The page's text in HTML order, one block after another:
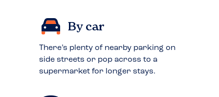
By car
There’s plenty of nearby parking on
side streets or pop across to a
supermarket for longer stays.